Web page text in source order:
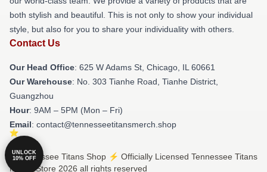
both stylish and beautiful. This is not only to show your individual
style, but also for you to share your individuality with others.
Contact Us
Our Head Office: 625 W Adams St, Chicago, IL 60661
Our Warehouse: No. 303 Tianhe Road, Tianhe District,
Guangzhou
Hour: 9AM – 5PM (Mon – Fri)
Email: contact@tennesseetitansmerch.shop
© Tennessee Titans Shop ⚡️ Officially Licensed Tennessee Titans
Merch Store 2026 all rights reserved
UNLOCK
10% OFF